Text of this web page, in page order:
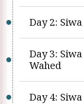
Day 2: Siwa
Day 3:
Wahed
Day 4: